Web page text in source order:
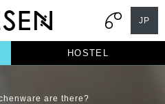
JP
HOSTEL
are there?